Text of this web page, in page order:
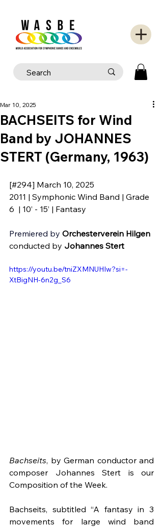
BACHSEITS for Wind
Band by JOHANNES
STERT (Germany, 1963)
Mar 10, 2025
[#294] March 10, 2025
2011 | Symphonic Wind Band | Grade
6  | 10’ - 15’ | Fantasy
Premiered by Orchesterverein Hilgen
conducted by Johannes Stert
https://youtu.be/tniZXMNUHIw?si=-
XtBigNH-6n2g_S6
Bachseits, by German conductor and
composer Johannes Stert is our
Composition of the Week.
Bachseits, subtitled “A fantasy in 3
movements for large wind band